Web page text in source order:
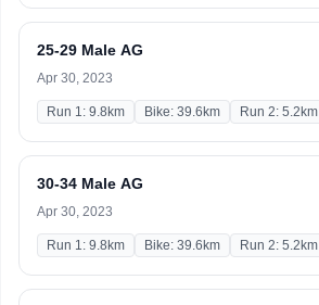
25-29 Male AG
Apr 30, 2023
Run 1: 9.8km Bike: 39.6km Run 2: 5.2km
30-34 Male AG
Apr 30, 2023
Run 1: 9.8km Bike: 39.6km Run 2: 5.2km